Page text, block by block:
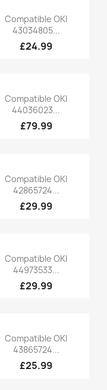
Quick view
Compatible OKI
43034805...
£24.99
Quick view
Compatible OKI
44036023...
£79.99
Quick view
Compatible OKI
42865724...
£29.99
Quick view
Compatible OKI
44973533...
£29.99
Quick view
Compatible OKI
43865724...
£25.99